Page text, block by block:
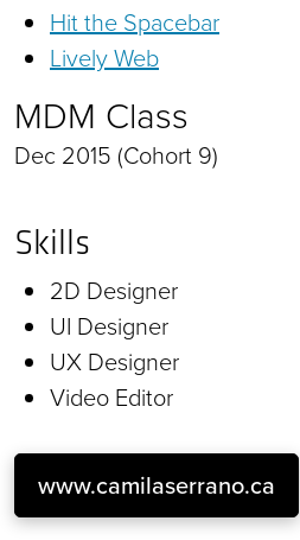
Hit the Spacebar
Lively Web
MDM Class
Dec 2015 (Cohort 9)
Skills
2D Designer
UI Designer
UX Designer
Video Editor
www.camilaserrano.ca